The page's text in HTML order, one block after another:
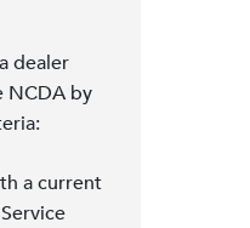
dealer
NCDA by
a current